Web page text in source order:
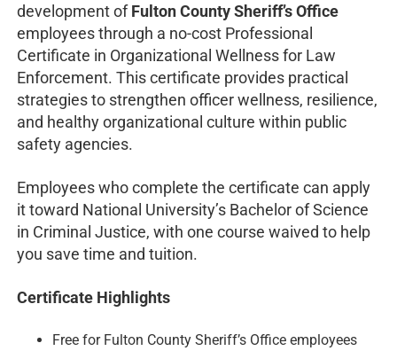
development ofFulton County Sheriff’s Office
employees through a no-cost Professional
Certificate in Organizational Wellness for Law
Enforcement. This certificate provides practical
strategies to strengthen officer wellness, resilience,
and healthy organizational culture within public
safety agencies.
Employees who complete the certificate can apply
it toward National University’s Bachelor of Science
in Criminal Justice, with one course waived to help
you save time and tuition.
Certificate Highlights
Free for Fulton County Sheriff’s Office employees